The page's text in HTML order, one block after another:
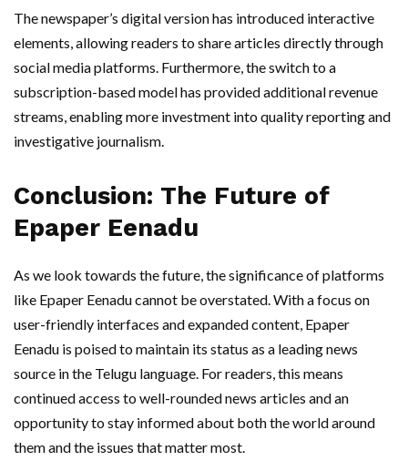
The newspaper’s digital version has introduced interactive
elements, allowing readers to share articles directly through
social media platforms. Furthermore, the switch to a
subscription-based model has provided additional revenue
streams, enabling more investment into quality reporting and
investigative journalism.
Conclusion: The Future of
Epaper Eenadu
As we look towards the future, the significance of platforms
like Epaper Eenadu cannot be overstated. With a focus on
user-friendly interfaces and expanded content, Epaper
Eenadu is poised to maintain its status as a leading news
source in the Telugu language. For readers, this means
continued access to well-rounded news articles and an
opportunity to stay informed about both the world around
them and the issues that matter most.